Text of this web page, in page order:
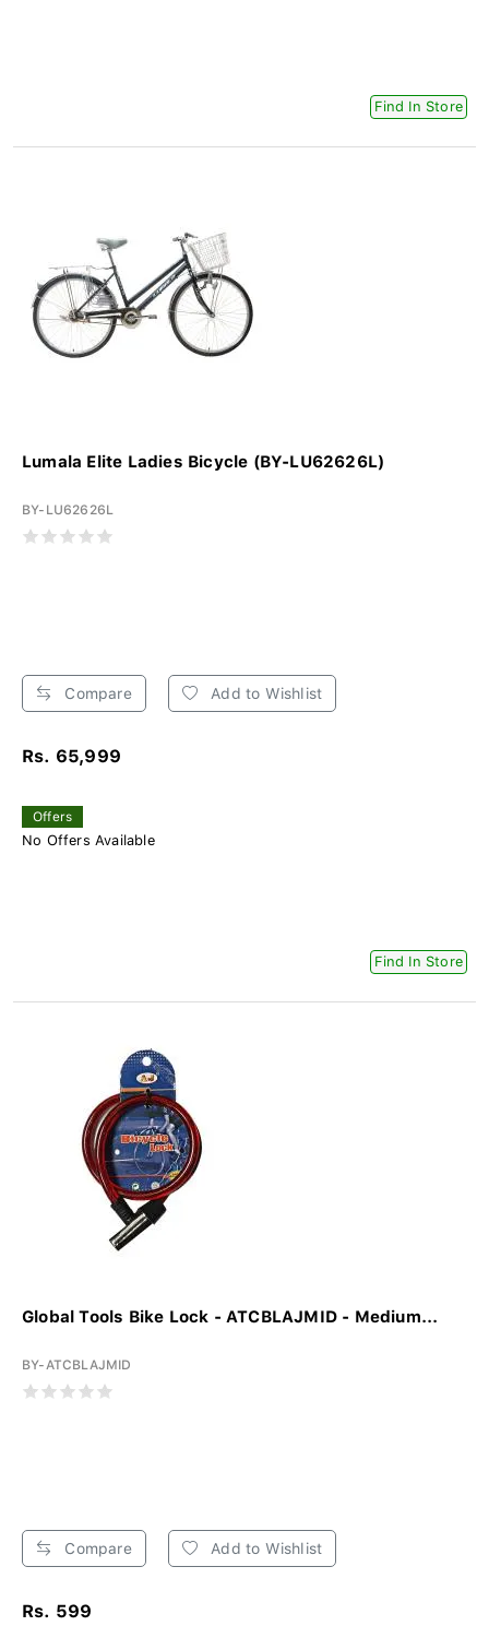
Find In Store
Lumala Elite Ladies Bicycle (BY-LU62626L)
BY-LU62626L
Compare Add to Wishlist
Rs. 65,999
Offers
No Offers Available
Find In Store
Global Tools Bike Lock - ATCBLAJMID - Medium...
BY-ATCBLAJMID
Compare Add to Wishlist
Rs. 599